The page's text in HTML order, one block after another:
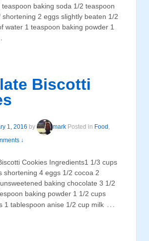
baking soda 1/2 teaspoon
shortening 2 eggs slightly beaten 1/2
water 1 teaspoon baking powder 1
Biscotti
1, 2016 by mark Posted in Food ,
↓
Cookies Ingredients1 1/3 cups
shortening 4 eggs 1/2 cocoa 2
baking chocolate 3 1/2
baking powder 1 1/2 cups
1 tablespoon anise 1/2 cup milk …